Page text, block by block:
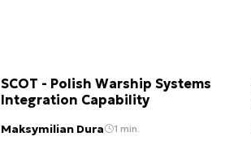
SCOT - Polish Warship Systems
Integration Capability
Maksymilian Dura 1 min.